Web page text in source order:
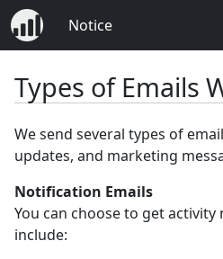
Notice
Types of Emails
We send several types of
updates, and marketing
Notification Emails
You can choose to get
include: